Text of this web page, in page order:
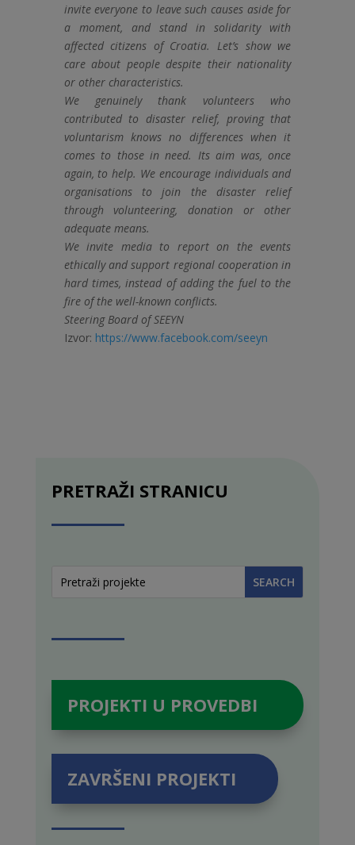
invite everyone to leave such causes aside for
a moment, and stand in solidarity with
affected citizens of Croatia. Let’s show we
care about people despite their nationality
or other characteristics.
We genuinely thank volunteers who
contributed to disaster relief, proving that
voluntarism knows no differences when it
comes to those in need. Its aim was, once
again, to help. We encourage individuals and
organisations to join the disaster relief
through volunteering, donation or other
adequate means.
We invite media to report on the events
ethically and support regional cooperation in
hard times, instead of adding the fuel to the
fire of the well-known conflicts.
Steering Board of SEEYN
Izvor: https://www.facebook.com/seeyn
PRETRAŽI STRANICU
PROJEKTI U PROVEDBI
ZAVRŠENI PROJEKTI